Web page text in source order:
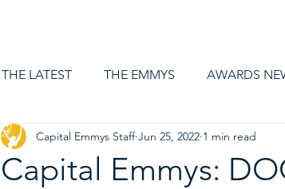
THE LATEST THE EMMYS AWARDS
Capital Emmys:
Capital Emmys Staff Jun 25, 2022 1 min read